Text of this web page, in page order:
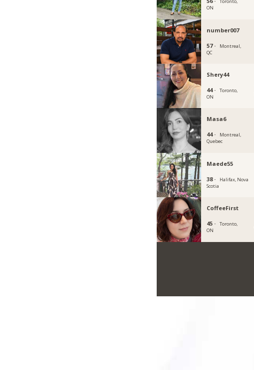
Toronto,
ON
number007
57 ·
Montreal,
QC
Shery44
44 ·
Toronto,
ON
Masa6
44 ·
Montreal,
Quebec
Maede55
38 ·
Halifax, Nova
Scotia
CoffeeFirst
45 ·
Toronto,
ON